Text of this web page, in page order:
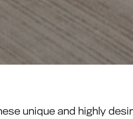
unique and highly